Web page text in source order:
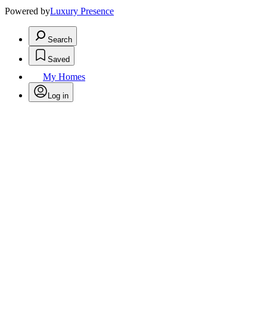
Powered byLuxury Presence
Search
Saved
My Homes
Log in